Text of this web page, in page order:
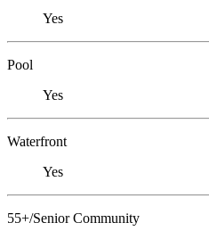
Yes
Pool
Yes
Waterfront
Yes
55+/Senior Community